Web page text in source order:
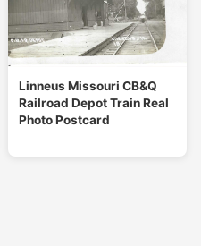
Linneus Missouri CB&Q
Railroad Depot Train Real
Photo Postcard